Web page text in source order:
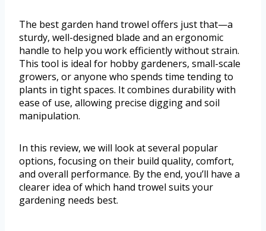
The best garden hand trowel offers just that—a
sturdy, well-designed blade and an ergonomic
handle to help you work efficiently without strain.
This tool is ideal for hobby gardeners, small-scale
growers, or anyone who spends time tending to
plants in tight spaces. It combines durability with
ease of use, allowing precise digging and soil
manipulation.
In this review, we will look at several popular
options, focusing on their build quality, comfort,
and overall performance. By the end, you’ll have a
clearer idea of which hand trowel suits your
gardening needs best.